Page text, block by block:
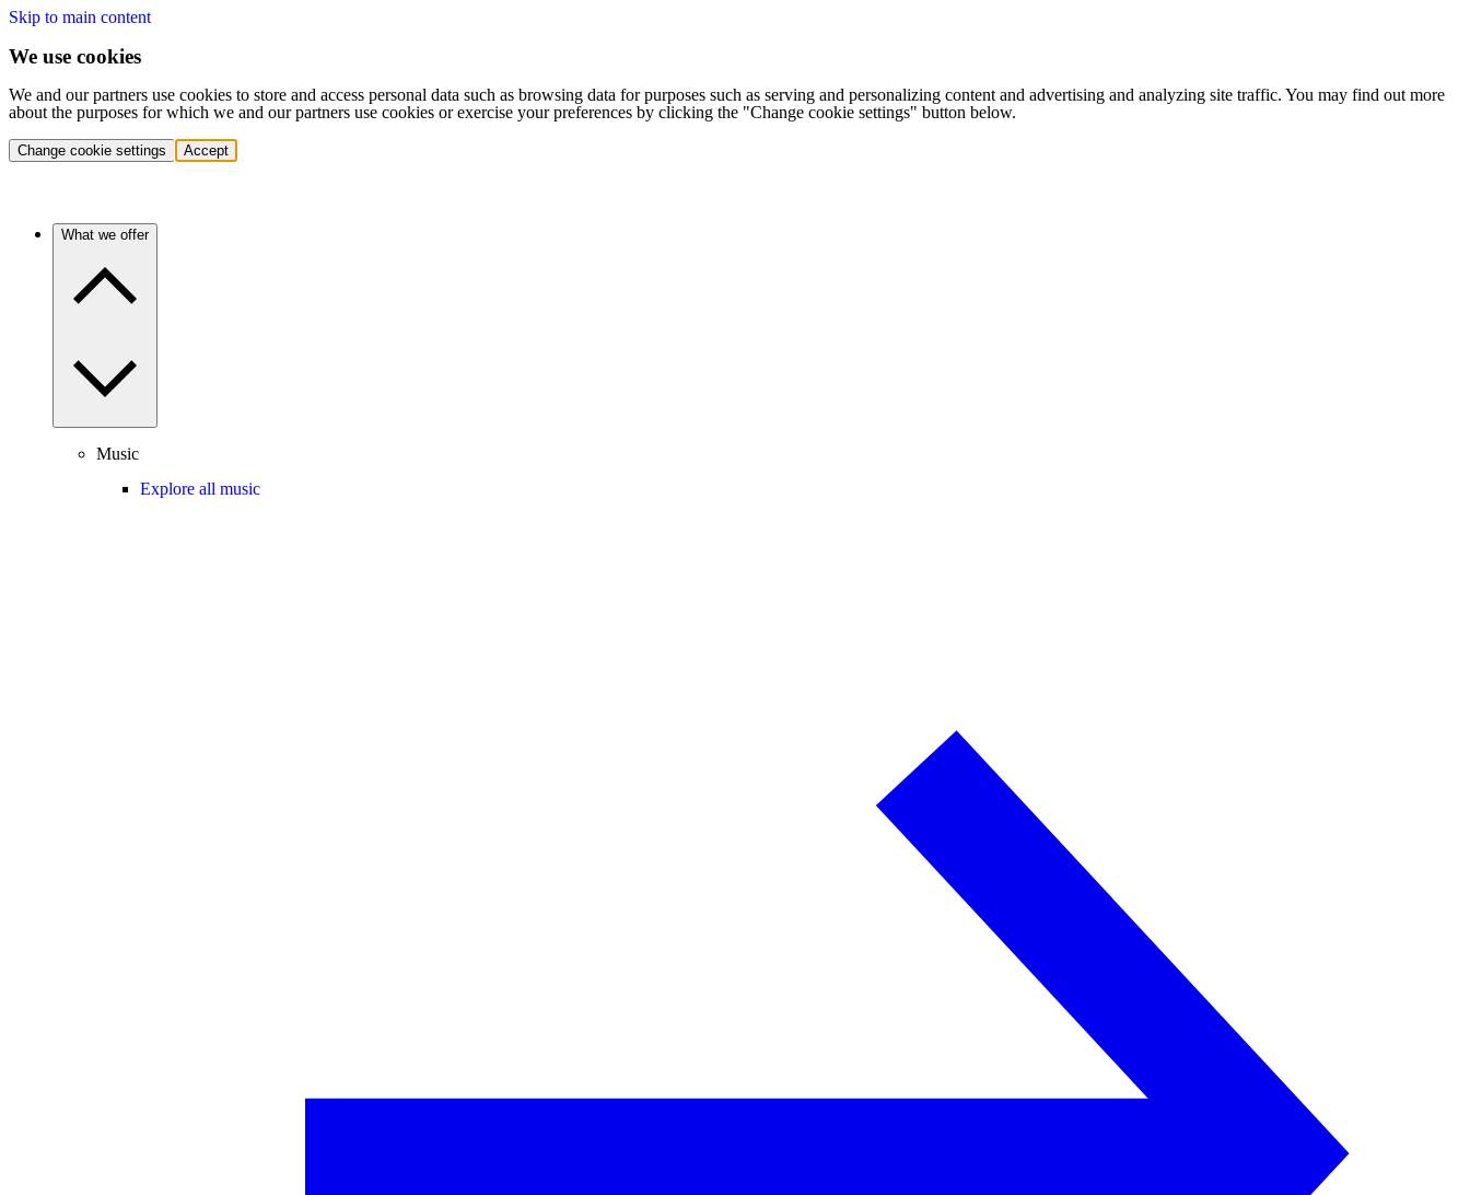
Skip to main content
We use cookies
We and our partners use cookies to store and access personal data such as browsing data for purposes such as serving and personalizing content and advertising and analyzing site traffic. You may find out more
about the purposes for which we and our partners use cookies or exercise your preferences by clicking the "Change cookie settings" button below.
Change cookie settings Accept
What we offer
Music
Explore all music